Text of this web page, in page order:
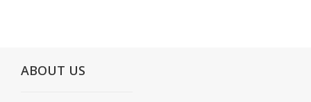
ABOUT US